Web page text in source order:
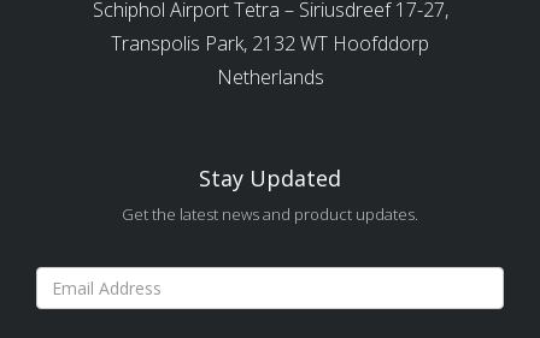
Schiphol Airport Tetra – Siriusdreef 17-27,
Transpolis Park, 2132 WT Hoofddorp
Netherlands
Stay Updated
Get the latest news and product updates.